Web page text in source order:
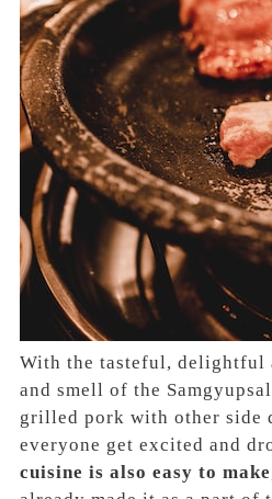
With the tasteful, delightful
and smell of the
grilled pork with other side
everyone get excited and
cuisine is also easy to make